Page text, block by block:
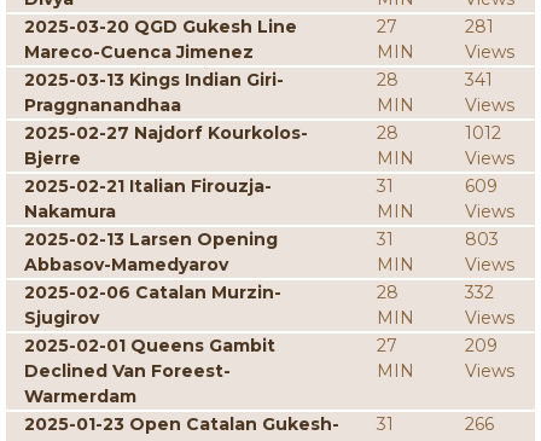
2025-03-20 QGD Gukesh Line
Mareco-Cuenca Jimenez
27
MIN
281
Views
2025-03-13 Kings Indian Giri-
Praggnanandhaa
28
MIN
341
Views
2025-02-27 Najdorf Kourkolos-
Bjerre
28
MIN
1012
Views
2025-02-21 Italian Firouzja-
Nakamura
31
MIN
609
Views
2025-02-13 Larsen Opening
Abbasov-Mamedyarov
31
MIN
803
Views
2025-02-06 Catalan Murzin-
Sjugirov
28
MIN
332
Views
2025-02-01 Queens Gambit
Declined Van Foreest-
Warmerdam
27
MIN
209
Views
2025-01-23 Open Catalan Gukesh-
31
266